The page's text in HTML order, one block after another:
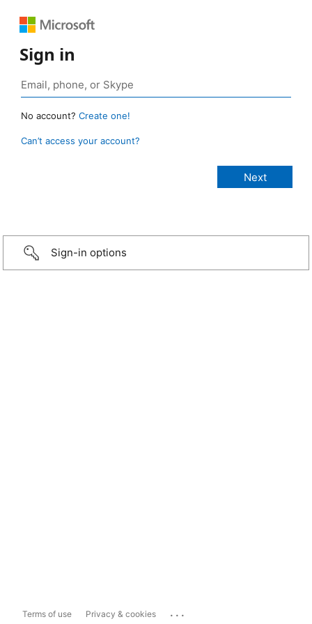
Sign in
No account? Create one!
Can’t access your account?
Sign-in options
Terms of use Privacy & cookies ...